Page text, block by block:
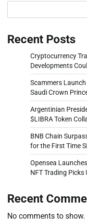
Recent Posts
Cryptocurrency
Developments
Scammers
Saudi Crown
Argentinian
$LIBRA Token
BNB Chain
for the First Time
Opensea
NFT Trading Picks
Recent
No comments to show.